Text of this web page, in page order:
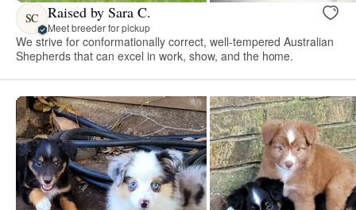
SC Raised by Sara C.
Meet breeder for pickup
We strive for conformationally correct, well-tempered Australian
Shepherds that can excel in work, show, and the home.